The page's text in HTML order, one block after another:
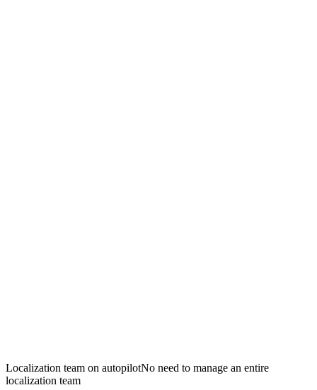
Localization team on autopilotNo need to manage an entire
localization team